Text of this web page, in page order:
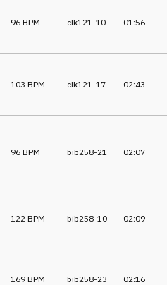
96 BPM clk121-10 01:56
103 BPM clk121-17 02:43
96 BPM bib258-21 02:07
122 BPM bib258-10 02:09
169 BPM bib258-23 02:16